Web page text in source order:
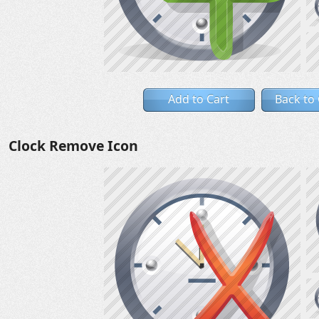
Add to Cart Back to
Clock Remove Icon